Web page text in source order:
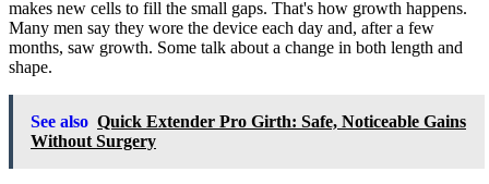
makes new cells to fill the small gaps. That's how growth happens.
Many men say they wore the device each day and, after a few
months, saw growth. Some talk about a change in both length and
shape.
See also Quick Extender Pro Girth: Safe, Noticeable Gains
Without Surgery